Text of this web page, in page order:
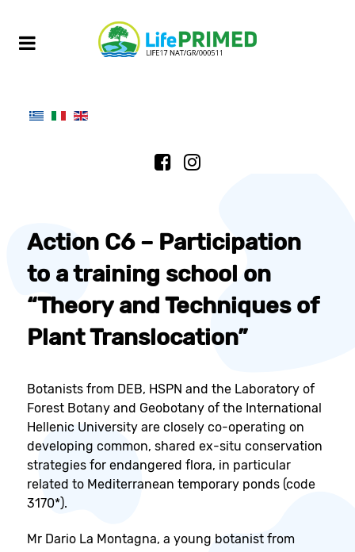
Action C6 – Participation
to a training school on
“Theory and Techniques of
Plant Translocation”
Botanists from DEB, HSPN and the Laboratory of
Forest Botany and Geobotany of the International
Hellenic University are closely co-operating on
developing common, shared ex-situ conservation
strategies for endangered flora, in particular
related to Mediterranean temporary ponds (code
3170*).
Mr Dario La Montagna, a young botanist from